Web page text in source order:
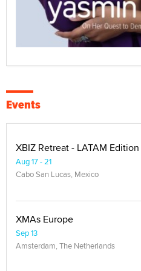
Events
XBIZ Retreat - LATAM Edition
Aug 17 - 21
Cabo San Lucas, Mexico
XMAs Europe
Sep 13
Amsterdam, The Netherlands